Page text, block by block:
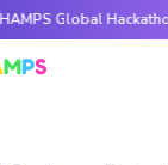
Global